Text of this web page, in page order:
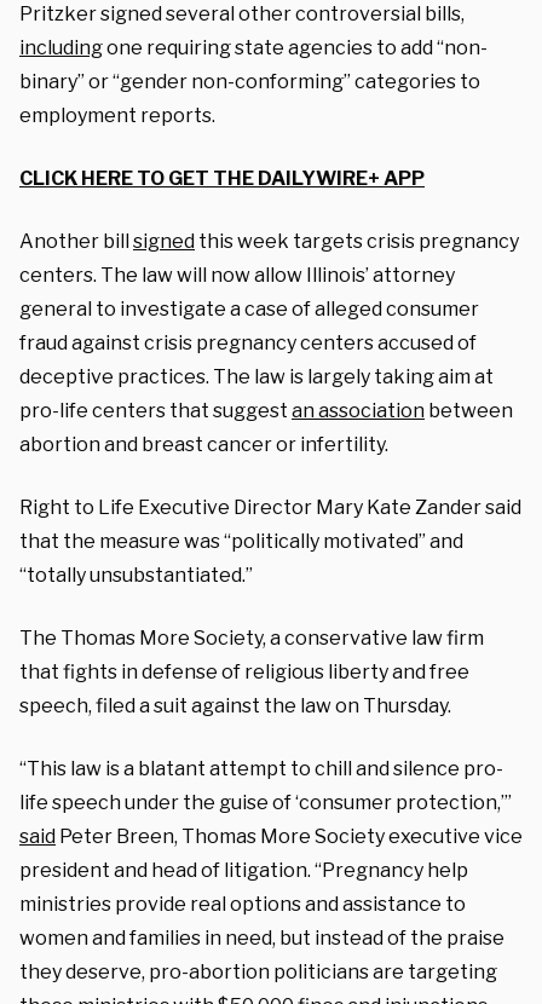
Pritzker signed several other controversial bills,
includingone requiring state agencies to add “non-
binary” or “gender non-conforming” categories to
employment reports.
CLICK HERE TO GET THE DAILYWIRE+ APP
Another billsigned this week targets crisis pregnancy
centers. The law will now allow Illinois’ attorney
general to investigate a case of alleged consumer
fraud against crisis pregnancy centers accused of
deceptive practices. The law is largely taking aim at
pro-life centers that suggest an association between
abortion and breast cancer or infertility.
Right to Life Executive Director Mary Kate Zander said
that the measure was “politically motivated” and
“totally unsubstantiated.”
The Thomas More Society, a conservative law firm
that fights in defense of religious liberty and free
speech, filed a suit against the law on Thursday.
“This law is a blatant attempt to chill and silence pro-
life speech under the guise of ‘consumer protection,’”
said Peter Breen, Thomas More Society executive vice
president and head of litigation. “Pregnancy help
ministries provide real options and assistance to
women and families in need, but instead of the praise
they deserve, pro-abortion politicians are targeting